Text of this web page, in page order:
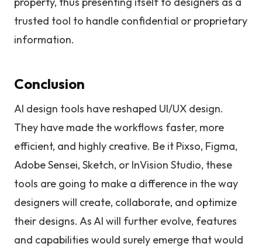
trusted tool to handle confidential or proprietary
information.
Conclusion
AI design tools have reshaped UI/UX design.
They have made the workflows faster, more
efficient, and highly creative. Be it Pixso, Figma,
Adobe Sensei, Sketch, or InVision Studio, these
tools are going to make a difference in the way
designers will create, collaborate, and optimize
their designs. As AI will further evolve, features
and capabilities would surely emerge that would